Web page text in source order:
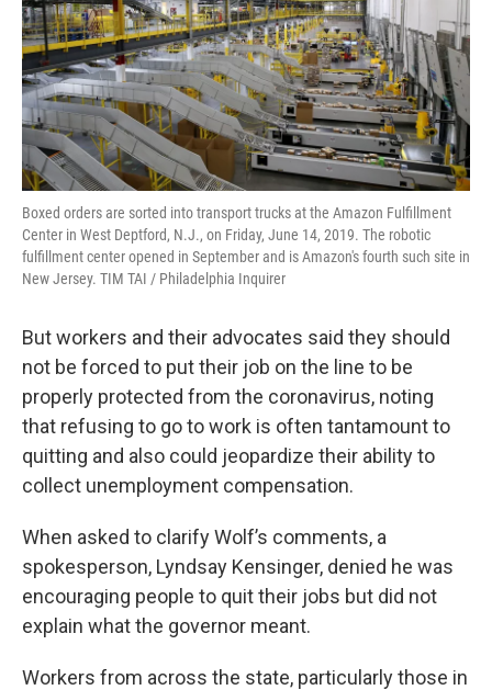
Boxed orders are sorted into transport trucks at the Amazon Fulfillment
Center in West Deptford, N.J., on Friday, June 14, 2019. The robotic
fulfillment center opened in September and is Amazon's fourth such site in
New Jersey. TIM TAI / Philadelphia Inquirer
But workers and their advocates said they should
not be forced to put their job on the line to be
properly protected from the coronavirus, noting
that refusing to go to work is often tantamount to
quitting and also could jeopardize their ability to
collect unemployment compensation.
When asked to clarify Wolf’s comments, a
spokesperson, Lyndsay Kensinger, denied he was
encouraging people to quit their jobs but did not
explain what the governor meant.
Workers from across the state, particularly those in